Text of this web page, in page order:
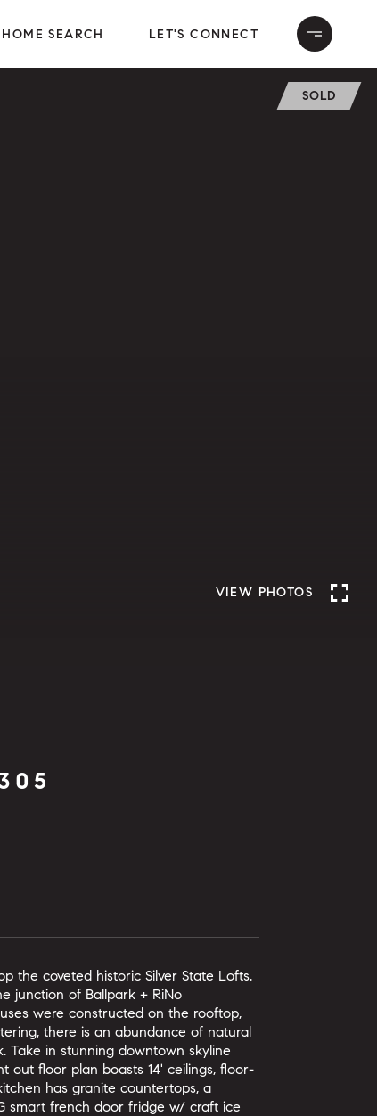
HOME SEARCH LET'S CONNECT
SOLD
VIEW PHOTOS
the coveted historic Silver State Lofts.
junction of Ballpark + RiNo
were constructed on the rooftop,
there is an abundance of natural
Take in stunning downtown skyline
out floor plan boasts 14' ceilings, floor-
has granite countertops, a
smart french door fridge w/ craft ice